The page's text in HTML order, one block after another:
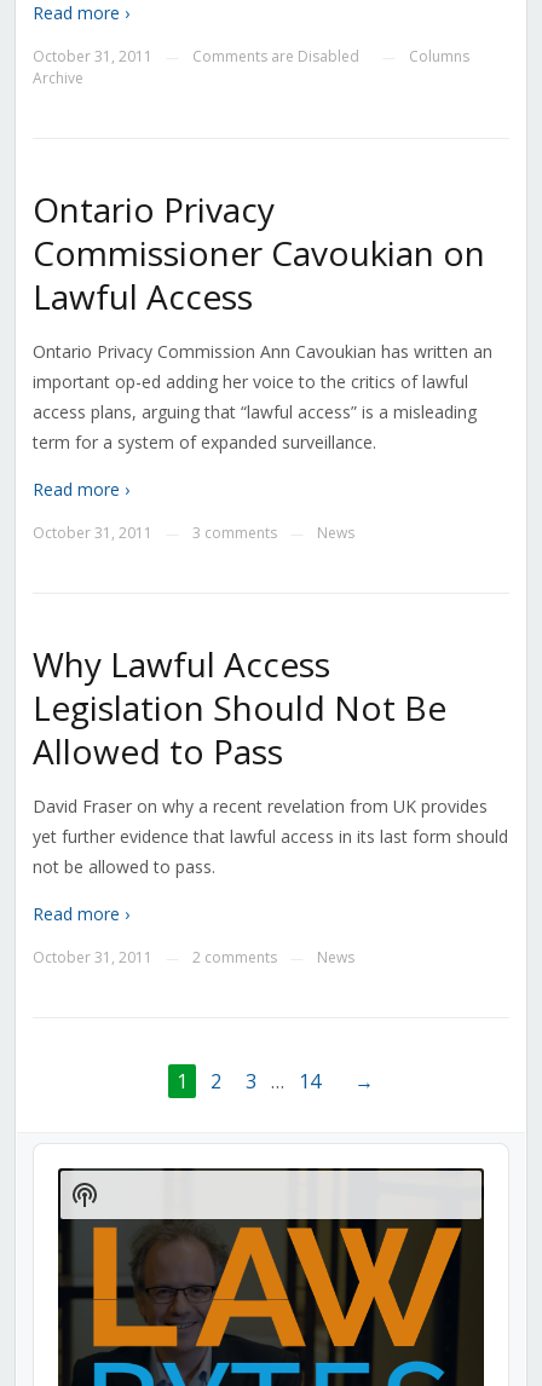
Read more ›
October 31, 2011 Comments are Disabled
Columns
Archive
Ontario Privacy
Commissioner Cavoukian on
Lawful Access
Ontario Privacy Commission Ann Cavoukian has written an
important op-ed adding her voice to the critics of lawful
access plans, arguing that “lawful access” is a misleading
term for a system of expanded surveillance.
Read more ›
October 31, 2011 3 comments News
Why Lawful Access
Legislation Should Not Be
Allowed to Pass
David Fraser on why a recent revelation from UK provides
yet further evidence that lawful access in its last form should
not be allowed to pass.
Read more ›
October 31, 2011 2 comments News
1 2 3 … 14 →
Audio
Player
Show
Podcast
Information